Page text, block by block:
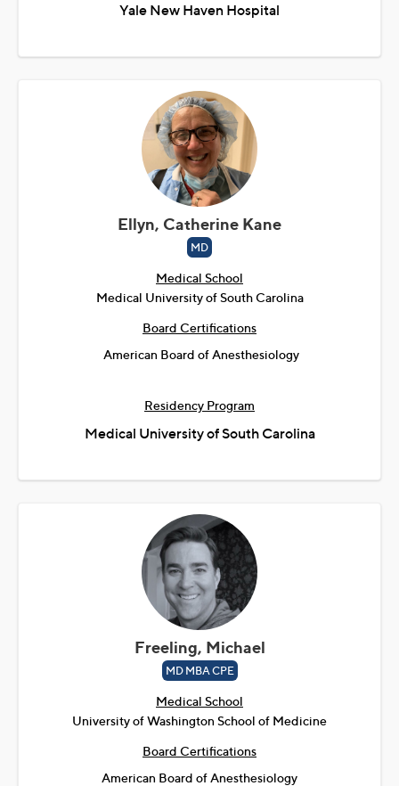
Yale New Haven Hospital
Ellyn, Catherine Kane
MD
Medical School
Medical University of South Carolina
Board Certifications
American Board of Anesthesiology
Residency Program
Medical University of South Carolina
Freeling, Michael
MD MBA CPE
Medical School
University of Washington School of Medicine
Board Certifications
American Board of Anesthesiology